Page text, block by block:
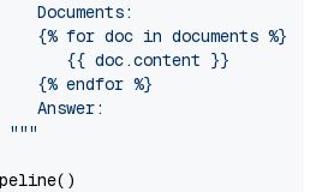
Documents:
{% for doc in documents %}
{{ doc.content }}
{% endfor %}
Answer:
"""